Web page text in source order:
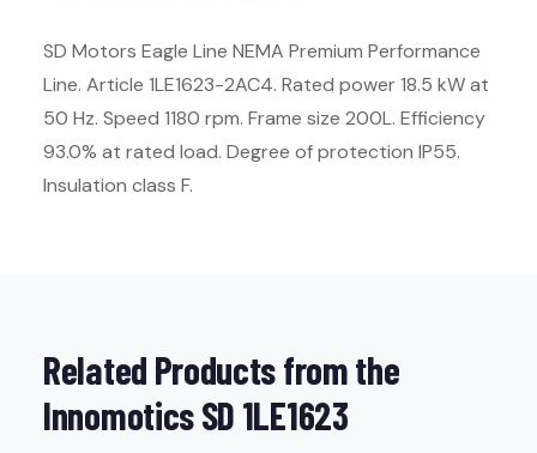
SD Motors Eagle Line NEMA Premium Performance
Line. Article 1LE1623-2AC4. Rated power 18.5 kW at
50 Hz. Speed 1180 rpm. Frame size 200L. Efficiency
93.0% at rated load. Degree of protection IP55.
Insulation class F.
Related Products from the
Innomotics SD 1LE1623